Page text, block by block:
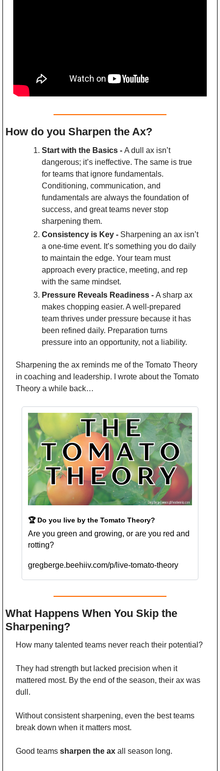
How do you Sharpen the Ax?
Start with the Basics - A dull ax isn’t
dangerous; it’s ineffective. The same is true
for teams that ignore fundamentals.
Conditioning, communication, and
fundamentals are always the foundation of
success, and great teams never stop
sharpening them.
Consistency is Key - Sharpening an ax isn’t
a one-time event. It’s something you do daily
to maintain the edge. Your team must
approach every practice, meeting, and rep
with the same mindset.
Pressure Reveals Readiness - A sharp ax
makes chopping easier. A well-prepared
team thrives under pressure because it has
been refined daily. Preparation turns
pressure into an opportunity, not a liability.
Sharpening the ax reminds me of the Tomato Theory
in coaching and leadership. I wrote about the Tomato
Theory a while back…
🏆 Do you live by the Tomato Theory?
Are you green and growing, or are you red and
rotting?
gregberge.beehiiv.com/p/live-tomato-theory
What Happens When You Skip the
Sharpening?
How many talented teams never reach their potential?
They had strength but lacked precision when it
mattered most. By the end of the season, their ax was
dull.
Without consistent sharpening, even the best teams
break down when it matters most.
Good teams sharpen the ax all season long.